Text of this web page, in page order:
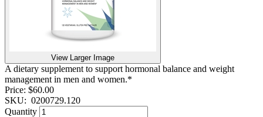
View Larger Image
A dietary supplement to support hormonal balance and weight
management in men and women.*
Price: $60.00
SKU: 0200729.120
Quantity